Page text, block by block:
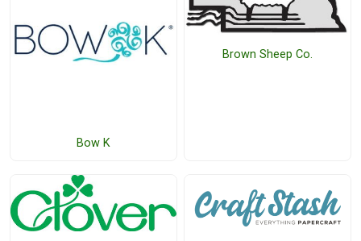
Bow K
Brown Sheep Co.